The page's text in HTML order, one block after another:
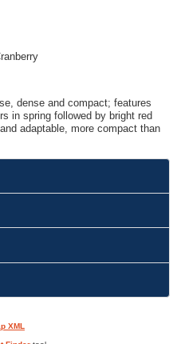
dense and compact; features
in spring followed by bright red
adaptable, more compact than
expand contents
XML